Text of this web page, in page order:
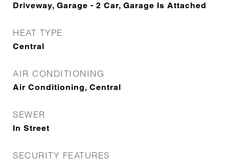
Driveway, Garage - 2 Car, Garage Is Attached
HEAT TYPE
Central
AIR CONDITIONING
Air Conditioning, Central
SEWER
In Street
SECURITY FEATURES